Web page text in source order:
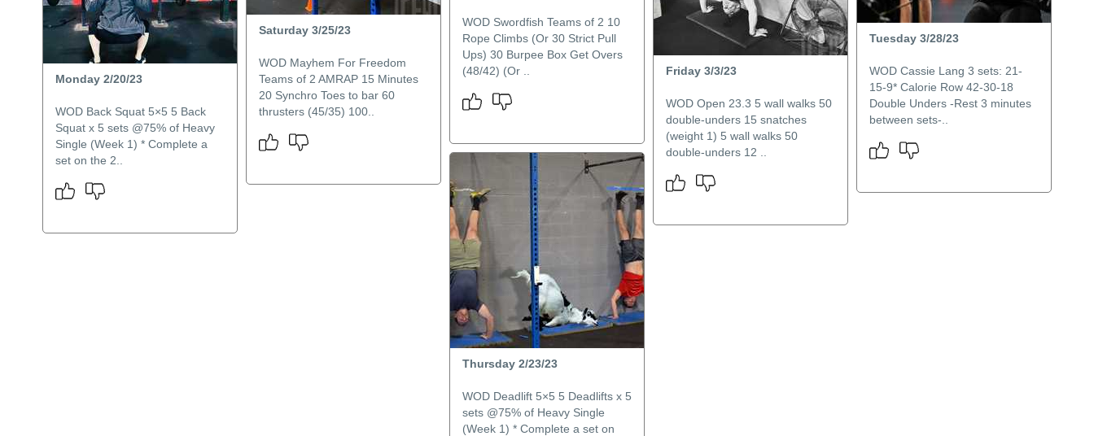
WOD Swordfish Teams of 2 10
Rope Climbs (Or 30 Strict Pull
Ups) 30 Burpee Box Get Overs
(48/42) (Or ..
Saturday 3/25/23
WOD Mayhem For Freedom
Teams of 2 AMRAP 15 Minutes
20 Synchro Toes to bar 60
thrusters (45/35) 100..
Tuesday 3/28/23
WOD Cassie Lang 3 sets: 21-
15-9* Calorie Row 42-30-18
Double Unders -Rest 3 minutes
between sets-..
Friday 3/3/23
WOD Open 23.3 5 wall walks 50
double-unders 15 snatches
(weight 1) 5 wall walks 50
double-unders 12 ..
Monday 2/20/23
WOD Back Squat 5×5 5 Back
Squat x 5 sets @75% of Heavy
Single (Week 1) * Complete a
set on the 2..
Thursday 2/23/23
WOD Deadlift 5×5 5 Deadlifts x 5
sets @75% of Heavy Single
(Week 1) * Complete a set on